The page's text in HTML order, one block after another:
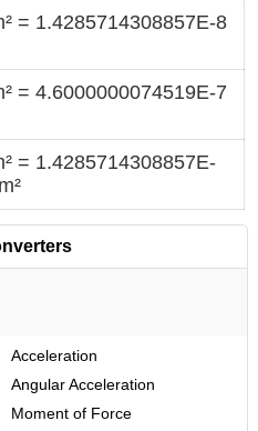
= 1.4285714308857E-8
= 4.6000000074519E-7
= 1.4285714308857E-
Acceleration
Angular Acceleration
Moment of Force